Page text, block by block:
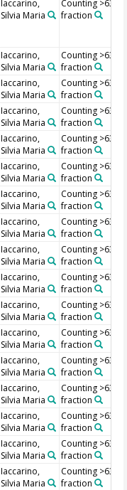
Iaccarino,
Silvia Maria
Counting >63
fraction
Iaccarino,
Silvia Maria
Counting >63
fraction
Iaccarino,
Silvia Maria
Counting >63
fraction
Iaccarino,
Silvia Maria
Counting >63
fraction
Iaccarino,
Silvia Maria
Counting >63
fraction
Iaccarino,
Silvia Maria
Counting >63
fraction
Iaccarino,
Silvia Maria
Counting >63
fraction
Iaccarino,
Silvia Maria
Counting >63
fraction
Iaccarino,
Silvia Maria
Counting >63
fraction
Iaccarino,
Silvia Maria
Counting >63
fraction
Iaccarino,
Silvia Maria
Counting >63
fraction
Iaccarino,
Silvia Maria
Counting >63
fraction
Iaccarino,
Silvia Maria
Counting >63
fraction
Iaccarino,
Silvia Maria
Counting >63
fraction
Iaccarino,
Silvia Maria
Counting >63
fraction
Iaccarino,
Silvia Maria
Counting >63
fraction
Iaccarino,
Silvia Maria
Counting >63
fraction